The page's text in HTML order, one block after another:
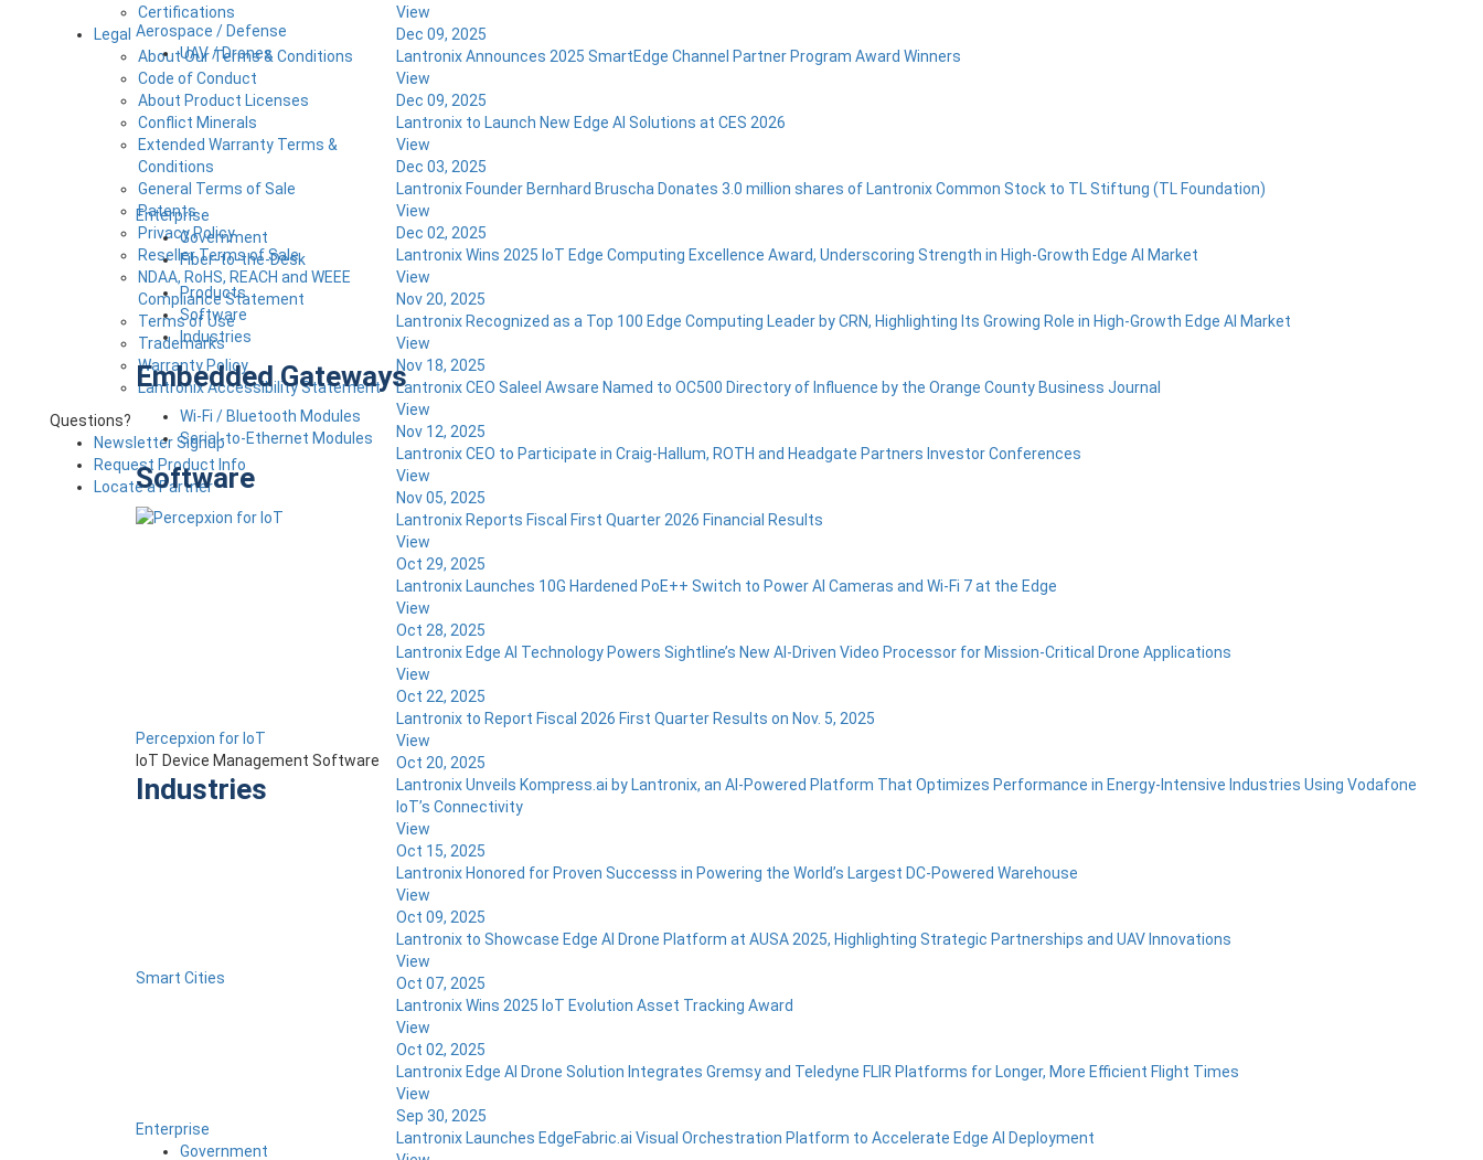
Aerospace / Defense
UAV / Drones
Enterprise
Government
Fiber-to-the-Desk
Products
Software
Industries
Embedded Gateways
Wi-Fi / Bluetooth Modules
Serial-to-Ethernet Modules
Software
Percepxion for IoT
IoT Device Management Software
Industries
Smart Cities
Enterprise
Government
View
Dec 09, 2025
Lantronix Announces 2025 SmartEdge Channel Partner Program Award Winners
View
Dec 09, 2025
Lantronix to Launch New Edge AI Solutions at CES 2026
View
Dec 03, 2025
Lantronix Founder Bernhard Bruscha Donates 3.0 million shares of Lantronix Common Stock to TL Stiftung (TL Foundation)
View
Dec 02, 2025
Lantronix Wins 2025 IoT Edge Computing Excellence Award, Underscoring Strength in High-Growth Edge AI Market
View
Nov 20, 2025
Lantronix Recognized as a Top 100 Edge Computing Leader by CRN, Highlighting Its Growing Role in High-Growth Edge AI Market
View
Nov 18, 2025
Lantronix CEO Saleel Awsare Named to OC500 Directory of Influence by the Orange County Business Journal
View
Nov 12, 2025
Lantronix CEO to Participate in Craig-Hallum, ROTH and Headgate Partners Investor Conferences
View
Nov 05, 2025
Lantronix Reports Fiscal First Quarter 2026 Financial Results
View
Oct 29, 2025
Lantronix Launches 10G Hardened PoE++ Switch to Power AI Cameras and Wi-Fi 7 at the Edge
View
Oct 28, 2025
Lantronix Edge AI Technology Powers Sightline’s New AI-Driven Video Processor for Mission-Critical Drone Applications
View
Oct 22, 2025
Lantronix to Report Fiscal 2026 First Quarter Results on Nov. 5, 2025
View
Oct 20, 2025
Lantronix Unveils Kompress.ai by Lantronix, an AI-Powered Platform That Optimizes Performance in Energy-Intensive Industries Using Vodafone
IoT’s Connectivity
View
Oct 15, 2025
Lantronix Honored for Proven Successs in Powering the World’s Largest DC-Powered Warehouse
View
Oct 09, 2025
Lantronix to Showcase Edge AI Drone Platform at AUSA 2025, Highlighting Strategic Partnerships and UAV Innovations
View
Oct 07, 2025
Lantronix Wins 2025 IoT Evolution Asset Tracking Award
View
Oct 02, 2025
Lantronix Edge AI Drone Solution Integrates Gremsy and Teledyne FLIR Platforms for Longer, More Efficient Flight Times
View
Sep 30, 2025
Lantronix Launches EdgeFabric.ai Visual Orchestration Platform to Accelerate Edge AI Deployment
Certifications
Legal
About Our Terms & Conditions
Code of Conduct
About Product Licenses
Conflict Minerals
Extended Warranty Terms &
Conditions
General Terms of Sale
Patents
Privacy Policy
Reseller Terms of Sale
NDAA, RoHS, REACH and WEEE
Compliance Statement
Terms of Use
Trademarks
Warranty Policy
Lantronix Accessibility Statement
Questions?
Newsletter Signup
Request Product Info
Locate a Partner